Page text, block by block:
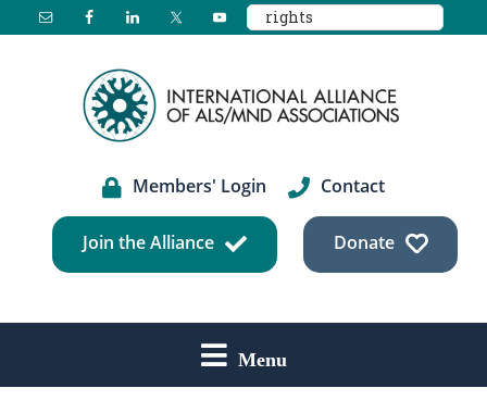
Search
Members' Login Contact
Join the Alliance Donate
Menu